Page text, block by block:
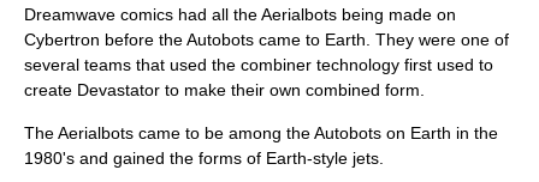
Dreamwave comics had all the Aerialbots being made on
Cybertron before the Autobots came to Earth. They were one of
several teams that used the combiner technology first used to
create Devastator to make their own combined form.
The Aerialbots came to be among the Autobots on Earth in the
1980's and gained the forms of Earth-style jets.